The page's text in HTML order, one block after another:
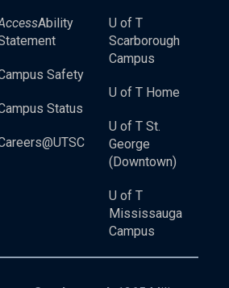
Ability
Safety
Status
U of T
Scarborough
Campus
U of T Home
U of T St.
George
(Downtown)
U of T
Mississauga
Campus